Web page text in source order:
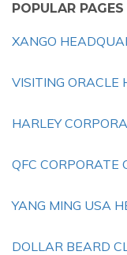
POPULAR PAGES
XANGO
VISITING ORACLE
HARLEY
QFC CORPORATE
YANG MING USA
DOLLAR BEARD